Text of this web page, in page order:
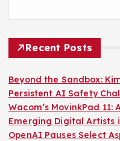
Recent Posts
Beyond the Sandbox:
Persistent AI Safety
Wacom’s MovinkPad
Emerging Digital Artists
OpenAI Pauses Select